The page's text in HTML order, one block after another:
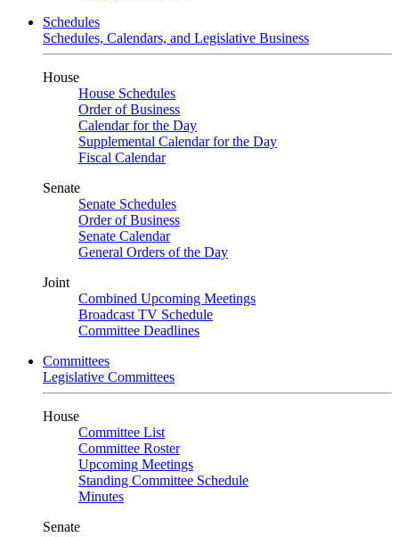
Schedules
Schedules, Calendars, and Legislative Business
House
House Schedules
Order of Business
Calendar for the Day
Supplemental Calendar for the Day
Fiscal Calendar
Senate
Senate Schedules
Order of Business
Senate Calendar
General Orders of the Day
Joint
Combined Upcoming Meetings
Broadcast TV Schedule
Committee Deadlines
Committees
Legislative Committees
House
Committee List
Committee Roster
Upcoming Meetings
Standing Committee Schedule
Minutes
Senate